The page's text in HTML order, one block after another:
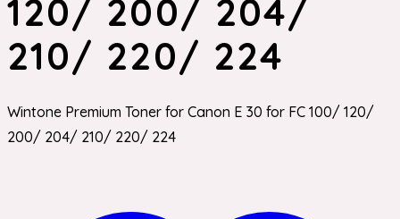
120/ 200/ 204/
210/ 220/ 224
Wintone Premium Toner for Canon E 30 for FC 100/ 120/
200/ 204/ 210/ 220/ 224